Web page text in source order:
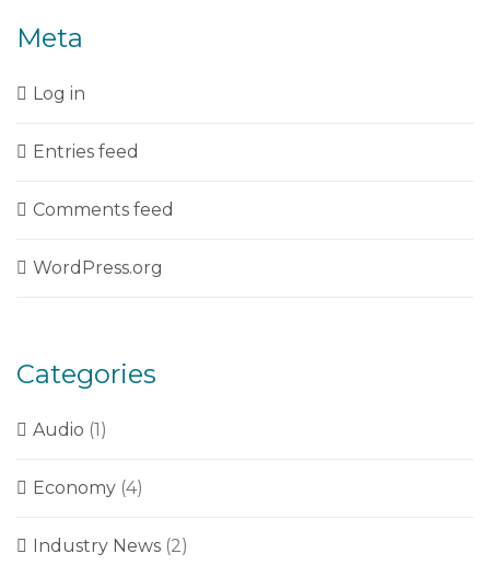
Meta
Log in
Entries feed
Comments feed
WordPress.org
Categories
Audio (1)
Economy (4)
Industry News (2)